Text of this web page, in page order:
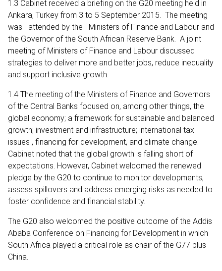
1.3 Cabinet received a briefing on the G20 meeting held in
Ankara, Turkey from 3 to 5 September 2015. The meeting
was attended by the Ministers of Finance and Labour and
the Governor of the South African Reserve Bank. A joint
meeting of Ministers of Finance and Labour discussed
strategies to deliver more and better jobs, reduce inequality
and support inclusive growth.
1.4 The meeting of the Ministers of Finance and Governors
of the Central Banks focused on, among other things, the
global economy; a framework for sustainable and balanced
growth; investment and infrastructure; international tax
issues , financing for development, and climate change.
Cabinet noted that the global growth is falling short of
expectations. However, Cabinet welcomed the renewed
pledge by the G20 to continue to monitor developments,
assess spillovers and address emerging risks as needed to
foster confidence and financial stability.
The G20 also welcomed the positive outcome of the Addis
Ababa Conference on Financing for Development in which
South Africa played a critical role as chair of the G77 plus
China.